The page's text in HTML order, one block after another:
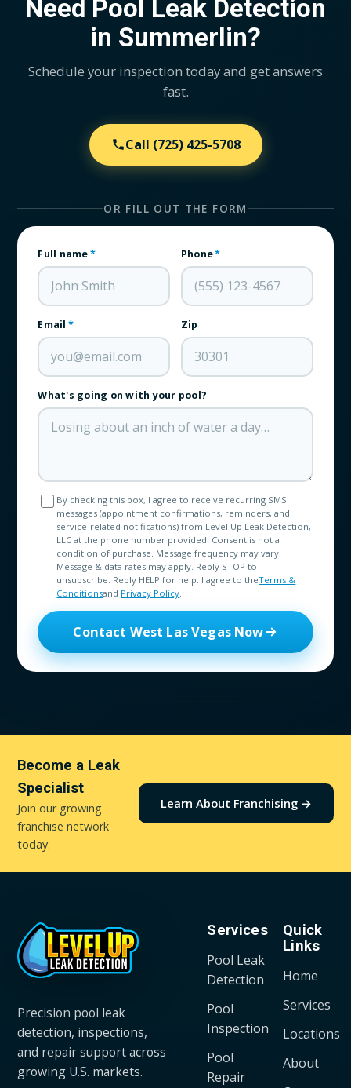
Need Pool Leak Detection
in Summerlin?
Schedule your inspection today and get answers
fast.
Call (725) 425-5708
OR FILL OUT THE FORM
Full name* Phone*
Email * Zip
What's going on with your pool?
By checking this box, I agree to receive recurring SMS
messages (appointment confirmations, reminders, and
service-related notifications) from Level Up Leak Detection,
LLC at the phone number provided. Consent is not a
condition of purchase. Message frequency may vary.
Message & data rates may apply. Reply STOP to
unsubscribe. Reply HELP for help. I agree to theTerms &
Conditionsand Privacy Policy
Contact West Las Vegas Now
Become a Leak
Specialist
Join our growing
franchise network
today.
Learn About Franchising →
Precision pool leak
detection, inspections,
and repair support across
growing U.S. markets.
Services
Pool Leak
Detection
Pool
Inspection
Pool
Repair
Quick
Links
Home
Services
Locations
About